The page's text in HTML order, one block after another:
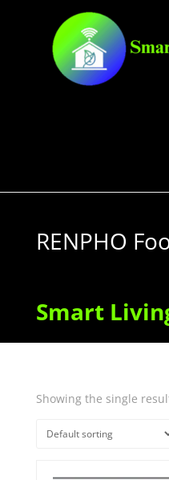
RENPHO
Smart
Showing the single
Quick View